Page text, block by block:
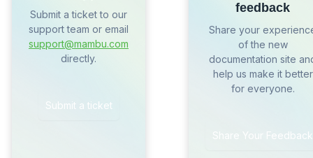
Submit a ticket to our
support team or email
support@mambu.com
directly.
Submit a ticket
feedback
Share your
of the new
documentation site
help us make it better
for everyone.
Share Your Feedback